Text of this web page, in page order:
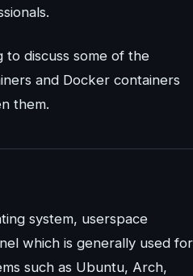
to discuss some of the
and Docker containers
them.
system, userspace
which is generally used for
such as Ubuntu, Arch,